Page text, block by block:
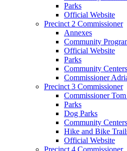
Parks
Official Website
Precinct 2 Commissioner
Annexes
Community
Official Website
Parks
Community Centers
Commissioner
Precinct 3 Commissioner
Commissioner
Parks
Dog Parks
Community Centers
Hike and Bike
Official Website
Precinct 4 Commissioner